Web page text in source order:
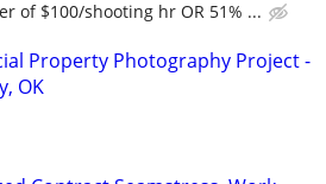
of $100/shooting hr OR 51% ...
Property Photography Project -
OK